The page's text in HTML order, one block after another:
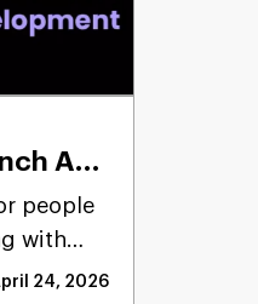
App
people
with
24, 2026